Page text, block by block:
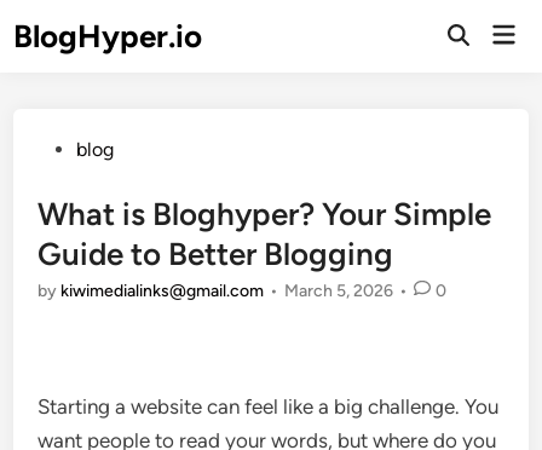
toBlogHyper.io
Open
Postedblog
What is Bloghyper? Your Simple
Guide to Better Blogging
by kiwimedialinks@gmail.com • March 5, 2026 • 0
Starting a website can feel like a big challenge. You
want people to read your words, but where do you